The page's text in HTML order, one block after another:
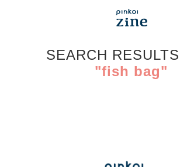
SEARCH
"fish bag"